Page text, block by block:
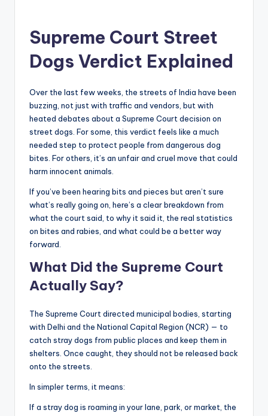
Supreme Court Street
Dogs Verdict Explained
Over the last few weeks, the streets of India have been
buzzing, not just with traffic and vendors, but with
heated debates about a Supreme Court decision on
street dogs. For some, this verdict feels like a much
needed step to protect people from dangerous dog
bites. For others, it’s an unfair and cruel move that could
harm innocent animals.
If you’ve been hearing bits and pieces but aren’t sure
what’s really going on, here’s a clear breakdown from
what the court said, to why it said it, the real statistics
on bites and rabies, and what could be a better way
forward.
What Did the Supreme Court
Actually Say?
The Supreme Court directed municipal bodies, starting
with Delhi and the National Capital Region (NCR) — to
catch stray dogs from public places and keep them in
shelters. Once caught, they should not be released back
onto the streets.
In simpler terms, it means:
If a stray dog is roaming in your lane, park, or market, the